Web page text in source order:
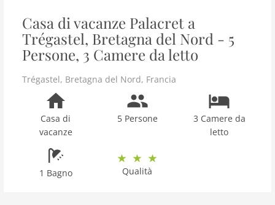
Casa di vacanze Palacret a
Trégastel, Bretagna del Nord - 5
Persone, 3 Camere da letto
Trégastel, Bretagna del Nord, Francia
Casa di
vacanze
5 Persone
3 Camere da
letto
1 Bagno Qualità